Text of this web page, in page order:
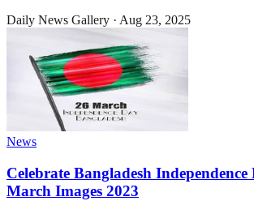
Daily News Gallery · Aug 23, 2025
News
Celebrate Bangladesh
March Images 2023